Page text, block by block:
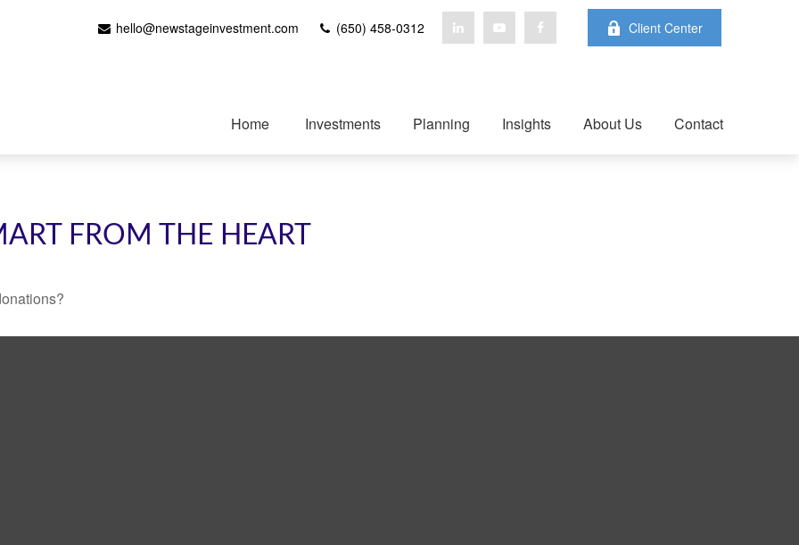
hello@newstageinvestment.com (650) 458-0312 Client Center
Home Investments Planning Insights About Us Contact
FROM THE HEART